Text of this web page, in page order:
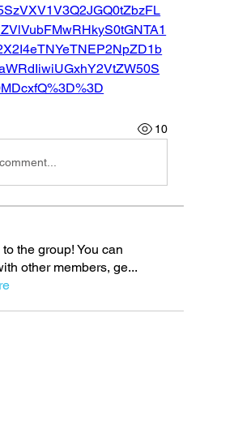
10
the group! You can
other members, ge...